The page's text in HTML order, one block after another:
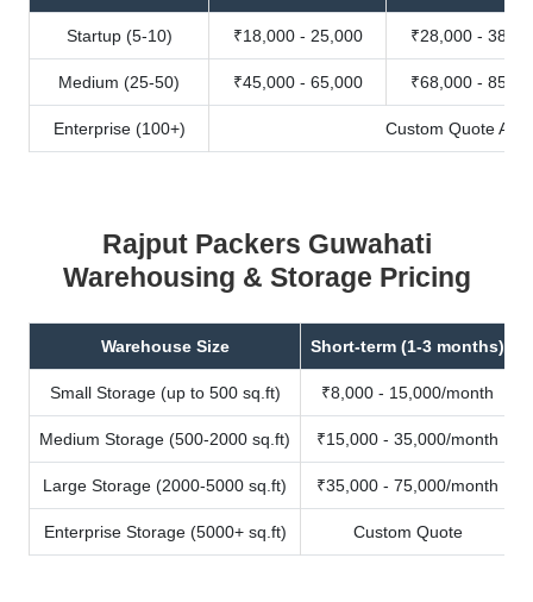
Startup (5-10) ₹18,000 - 25,000 ₹28,000 -
Medium (25-50) ₹45,000 - 65,000 ₹68,000 -
Enterprise (100+) Custom Quote
Rajput Packers Guwahati
Warehousing & Storage Pricing
Warehouse Size Short-term (1-3 months)
Small Storage (up to 500 sq.ft) ₹8,000 - 15,000/month
Medium Storage (500-2000 sq.ft) ₹15,000 - 35,000/month
Large Storage (2000-5000 sq.ft) ₹35,000 - 75,000/month
Enterprise Storage (5000+ sq.ft) Custom Quote